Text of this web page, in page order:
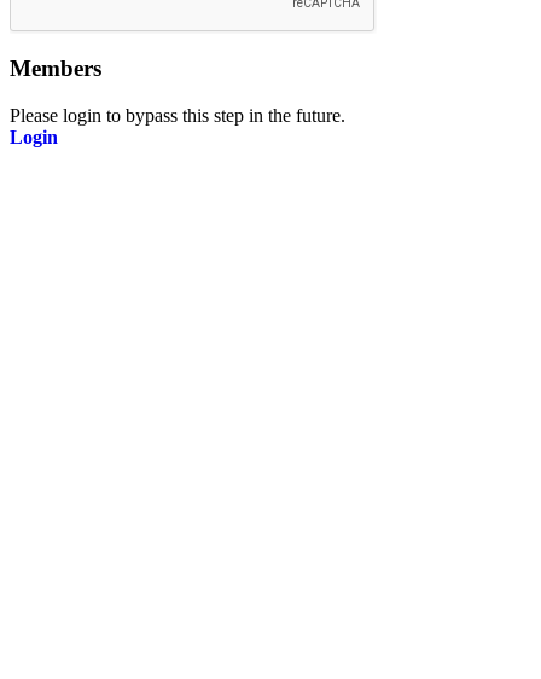
Members
Please login to bypass this step in the future.
Login